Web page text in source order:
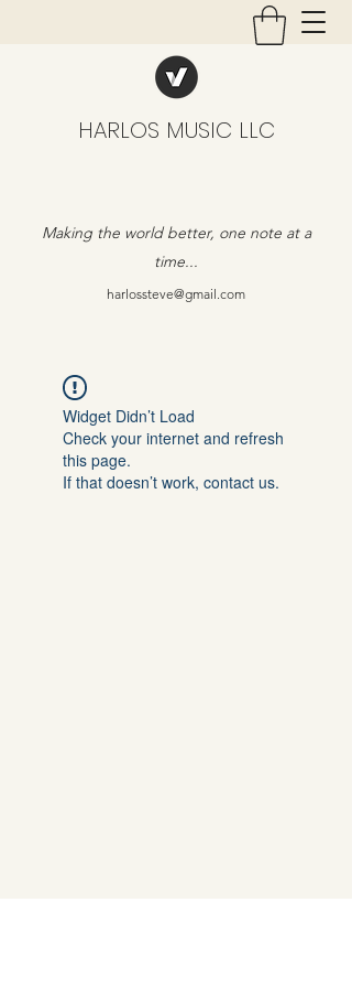
HARLOS MUSIC LLC
Making the world better, one note at a
time...
harlossteve@gmail.com
Widget Didn’t Load
Check your internet and refresh
this page.
If that doesn’t work, contact us.